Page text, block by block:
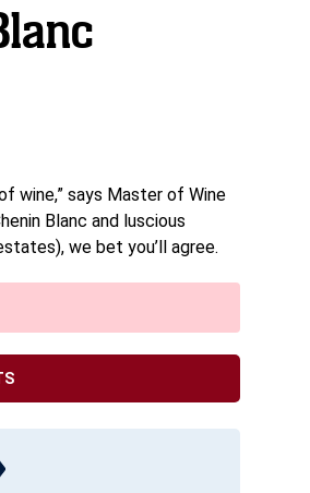
wine,” says Master of Wine
Blanc and luscious
we bet you’ll agree.